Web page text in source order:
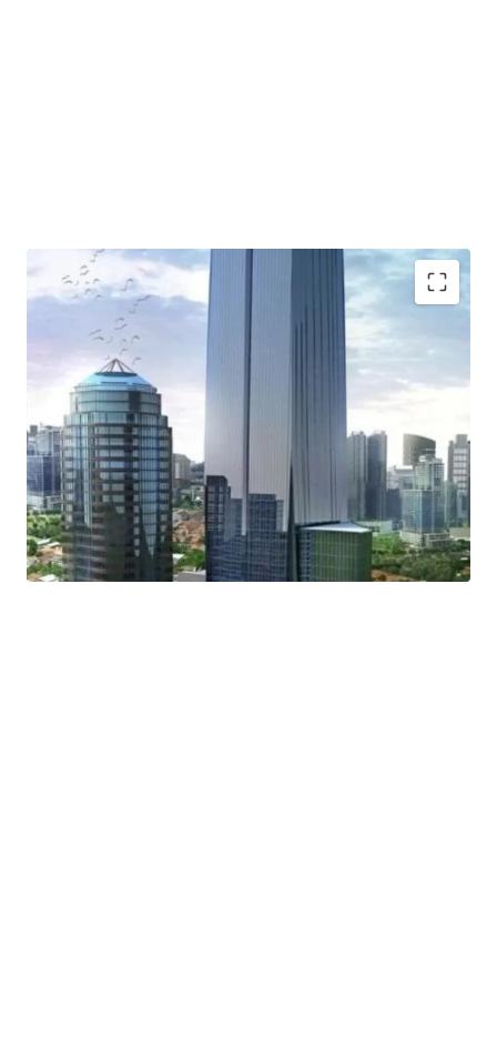
Strategic location - located in Gatot Subroto - one of
Jakarta CBD area
Iconic Building - Unique Design
Strata Title Office Tower
High speed elevator and executive elevator
Spacious and flexible units
Efficient floor plate
Helipad